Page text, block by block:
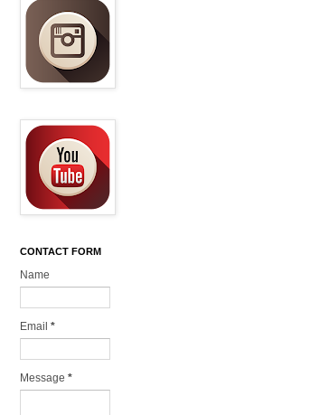
CONTACT FORM
Name
Email *
Message *